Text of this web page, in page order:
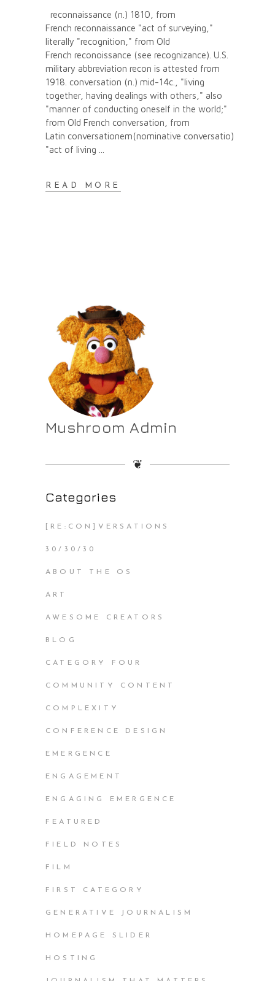
reconnaissance (n.) 1810, from
French reconnaissance "act of surveying,"
literally "recognition," from Old
French reconoissance (see recognizance). U.S.
military abbreviation recon is attested from
1918. conversation (n.) mid-14c., "living
together, having dealings with others," also
"manner of conducting oneself in the world;"
from Old French conversation, from
Latin conversationem(nominative conversatio)
"act of living
READ MORE
Mushroom Admin
❦
Categories
[RE:CON]VERSATIONS
30/30/30
ABOUT THE OS
ART
AWESOME CREATORS
BLOG
CATEGORY FOUR
COMMUNITY CONTENT
COMPLEXITY
CONFERENCE DESIGN
EMERGENCE
ENGAGEMENT
ENGAGING EMERGENCE
FEATURED
FIELD NOTES
FILM
FIRST CATEGORY
GENERATIVE JOURNALISM
HOMEPAGE SLIDER
HOSTING